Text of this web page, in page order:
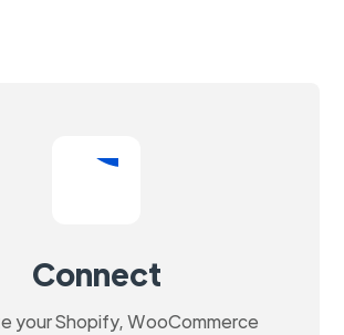
Connect
your Shopify, WooCommerce